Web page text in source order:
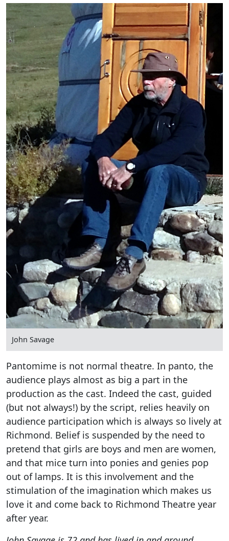
John Savage
Pantomime is not normal theatre. In panto, the
audience plays almost as big a part in the
production as the cast. Indeed the cast, guided
(but not always!) by the script, relies heavily on
audience participation which is always so lively at
Richmond. Belief is suspended by the need to
pretend that girls are boys and men are women,
and that mice turn into ponies and genies pop
out of lamps. It is this involvement and the
stimulation of the imagination which makes us
love it and come back to Richmond Theatre year
after year.